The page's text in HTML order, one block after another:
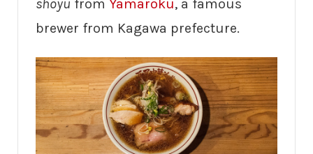
shoyu from Yamaroku, a famous
brewer from Kagawa prefecture.